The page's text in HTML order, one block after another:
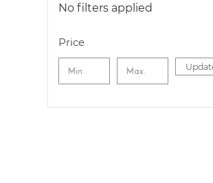
No filters applied
Price